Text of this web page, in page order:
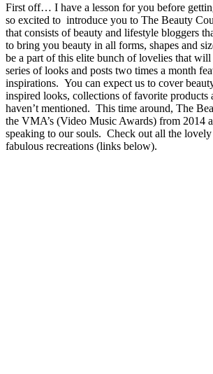
First off… I have a lesson for you before
so excited to introduce you to The Beauty
that consists of beauty and lifestyle bloggers
to bring you beauty in all forms, shapes and
be a part of this elite bunch of lovelies that
series of looks and posts two times a month
inspirations. You can expect us to cover
inspired looks, collections of favorite products
haven’t mentioned. This time around, The
the VMA’s (Video Music Awards) from 2014
speaking to our souls. Check out all the
fabulous recreations (links below).